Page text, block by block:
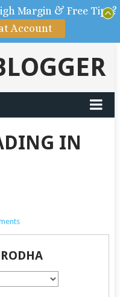
IN
Margin & Free Tips?
Account